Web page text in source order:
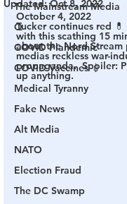
The Mainstream Media
Q
COVID Plandemic
COVID Vaccines 💉
Medical Tyranny
Fake News
Alt Media
NATO
Election Fraud
The DC Swamp
Updated:Oct 8, 2022
October 4, 2022
Tucker continues red
with this scathing 15
about the Nord
medias reckless war-
propaganda. Spoiler:
up anything.